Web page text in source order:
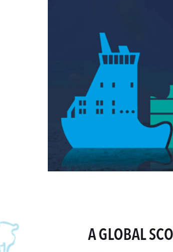
A GLOBAL